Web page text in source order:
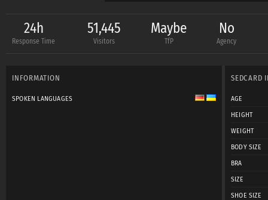
24h
Response Time
51,445
Visitors
Maybe
TfP
No
Agency
INFORMATION
SPOKEN LANGUAGES
SEDCARD
AGE
HEIGHT
WEIGHT
BODY SIZE
BRA
SIZE
SHOE SIZE